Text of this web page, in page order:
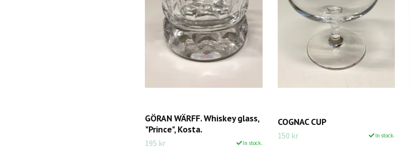
GÖRAN WÄRFF. Whiskey glass,
"Prince", Kosta.
195 kr In stock.
COGNAC CUP
150 kr In stock.